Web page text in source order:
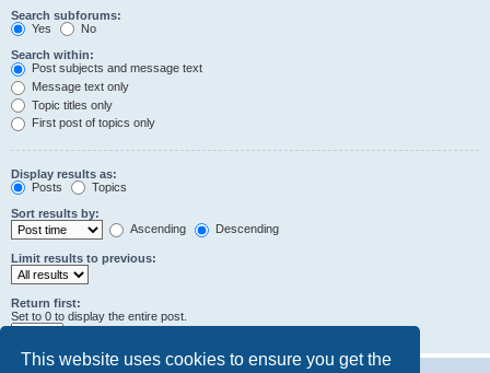
This website uses cookies to ensure you get the
Search subforums:
Yes
No
Search within:
Post subjects and message text
Message text only
Topic titles only
First post of topics only
Display results as:
Posts
Topics
Sort results by:
Ascending
Descending
Limit results to previous:
Return first:
Set to 0 to display the entire post.